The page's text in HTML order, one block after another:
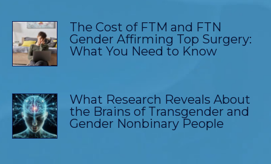
The Cost of FTM and FTN
Gender Affirming Top Surgery:
What You Need to Know
What Research Reveals About
the Brains of Transgender and
Gender Nonbinary People